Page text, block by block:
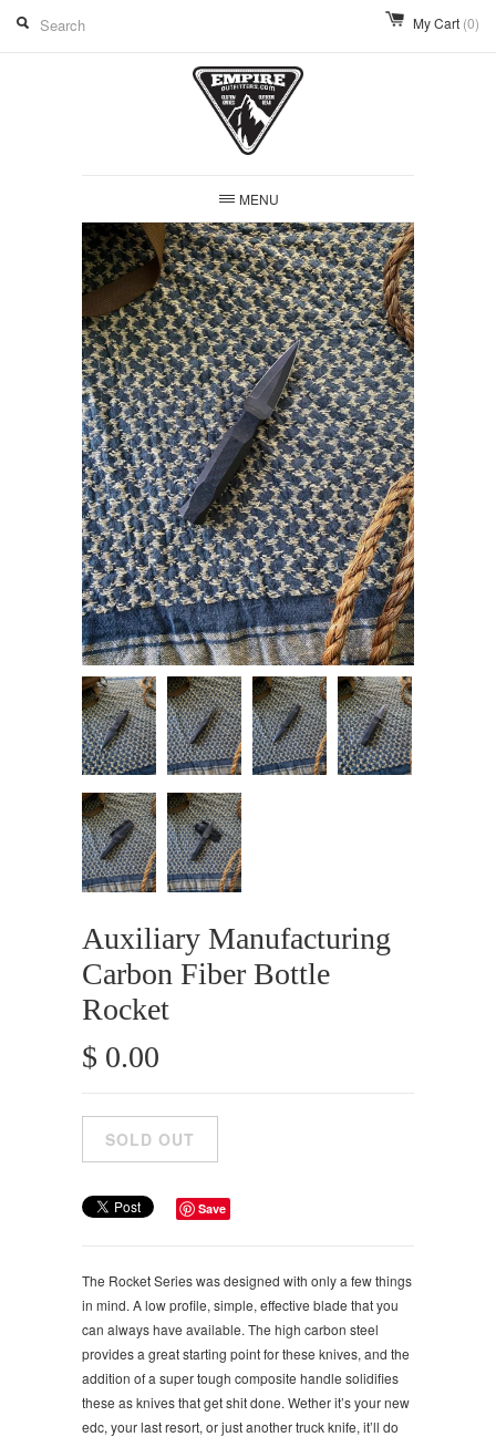
My Cart (0)
MENU
Auxiliary Manufacturing
Carbon Fiber Bottle
Rocket
$ 0.00
Save
The Rocket Series was designed with only a few things
in mind. A low profile, simple, effective blade that you
can always have available. The high carbon steel
provides a great starting point for these knives, and the
addition of a super tough composite handle solidifies
these as knives that get shit done. Wether it’s your new
edc, your last resort, or just another truck knife, it’ll do